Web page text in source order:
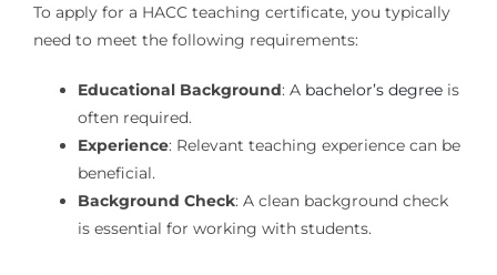
To apply for a HACC teaching certificate, you typically
need to meet the following requirements:
Educational Background: A bachelor’s degreeis
often required.
Experience: Relevant teaching experience can be
beneficial.
Background Check: A clean background check
is essential for working with students.